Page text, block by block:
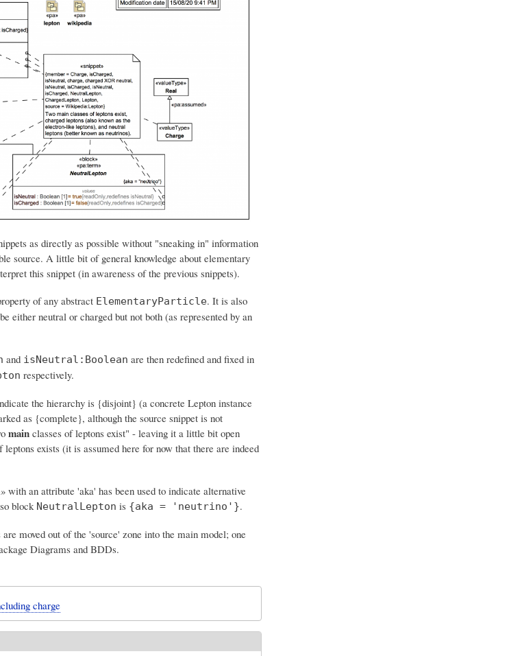
as directly as possible without "sneaking in" information
source. A little bit of general knowledge about elementary
this snippet (in awareness of the previous snippets).
of any abstract ElementaryParticle. It is also
either neutral or charged but not both (as represented by an
and isNeutral:Boolean are then redefined and fixed in
respectively.
the hierarchy is {disjoint} (a concrete Lepton instance
as {complete}, although the source snippet is not
mainclasses of leptons exist" - leaving it a little bit open
exists (it is assumed here for now that there are indeed
with an attribute 'aka' has been used to indicate alternative
block NeutralLepton is {aka = 'neutrino'}.
moved out of the 'source' zone into the main model; one
Diagrams and BDDs.
charge